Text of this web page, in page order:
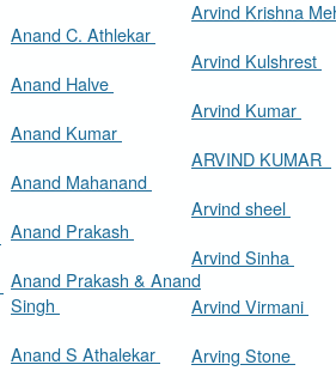
Anand C. Athlekar
Anand Halve
Anand Kumar
Anand Mahanand
Anand Prakash
Anand Prakash & Anand
Singh
Anand S Athalekar
Arvind Krishna
Arvind Kulshrest
Arvind Kumar
ARVIND KUMAR
Arvind sheel
Arvind Sinha
Arvind Virmani
Arving Stone